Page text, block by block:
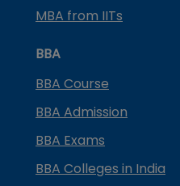
MBA from IITs
BBA
BBA Course
BBA Admission
BBA Exams
BBA Colleges in India